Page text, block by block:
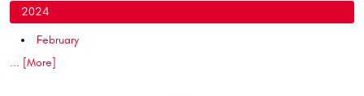
2024
February
... [More]